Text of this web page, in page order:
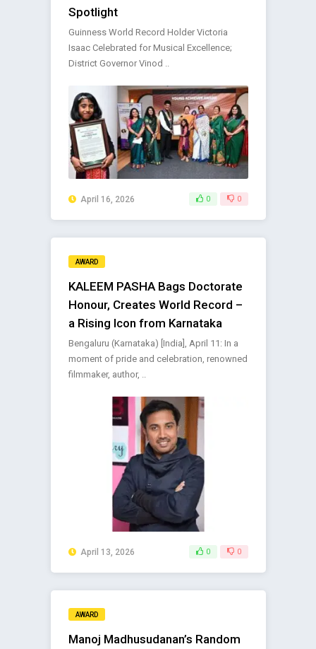
Spotlight
Guinness World Record Holder Victoria
Isaac Celebrated for Musical Excellence;
District Governor Vinod ..
April 16, 2026 0 0
AWARD
KALEEM PASHA Bags Doctorate
Honour, Creates World Record –
a Rising Icon from Karnataka
Bengaluru (Karnataka) [India], April 11: In a
moment of pride and celebration, renowned
filmmaker, author, ..
April 13, 2026 0 0
AWARD
Manoj Madhusudanan’s Random